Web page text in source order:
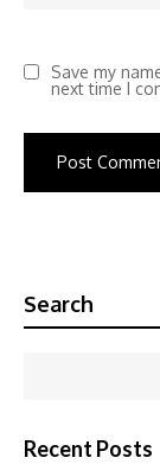
Save my
next time I
Search
Recent Posts